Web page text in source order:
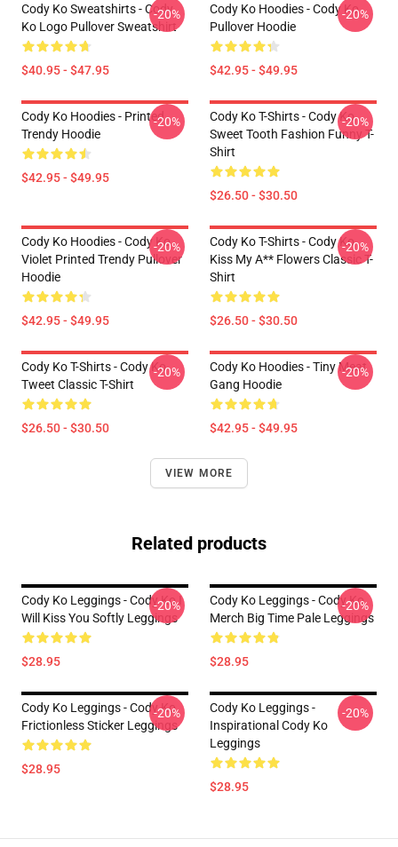
Cody Ko Sweatshirts - Cody
Ko Logo Pullover Sweatshirt
$40.95 - $47.95
-20%
Cody Ko Hoodies - Cody Ko
Pullover Hoodie
$42.95 - $49.95
-20%
Cody Ko Hoodies - Printed
Trendy Hoodie
$42.95 - $49.95
-20%
Cody Ko T-Shirts - Cody Ko
Sweet Tooth Fashion Funny T-
Shirt
$26.50 - $30.50
-20%
Cody Ko Hoodies - Cody Ko
Violet Printed Trendy Pullover
Hoodie
$42.95 - $49.95
-20%
Cody Ko T-Shirts - Cody Ko
Kiss My A** Flowers Classic T-
Shirt
$26.50 - $30.50
-20%
Cody Ko T-Shirts - Cody Ko
Tweet Classic T-Shirt
$26.50 - $30.50
-20%
Cody Ko Hoodies - Tiny Meat
Gang Hoodie
$42.95 - $49.95
-20%
VIEW MORE
Related products
Cody Ko Leggings - Cody Ko I
Will Kiss You Softly Leggings
$28.95
-20%
Cody Ko Leggings - Cody Ko
Merch Big Time Pale Leggings
$28.95
-20%
Cody Ko Leggings - Cody Ko
Frictionless Sticker Leggings
$28.95
-20%
Cody Ko Leggings -
Inspirational Cody Ko
Leggings
$28.95
-20%